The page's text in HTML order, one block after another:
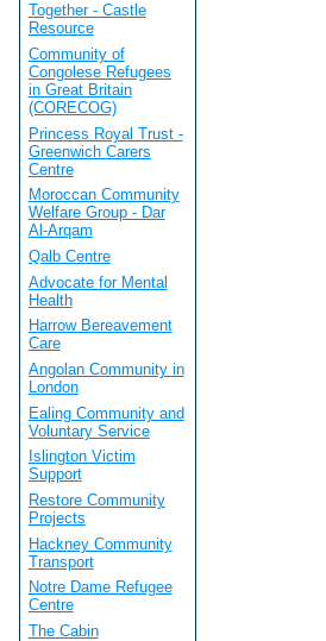
Together - Castle
Resource
Community of
Congolese Refugees
in Great Britain
(CORECOG)
Princess Royal Trust -
Greenwich Carers
Centre
Moroccan Community
Welfare Group - Dar
Al-Arqam
Qalb Centre
Advocate for Mental
Health
Harrow Bereavement
Care
Angolan Community in
London
Ealing Community and
Voluntary Service
Islington Victim
Support
Restore Community
Projects
Hackney Community
Transport
Notre Dame Refugee
Centre
The Cabin